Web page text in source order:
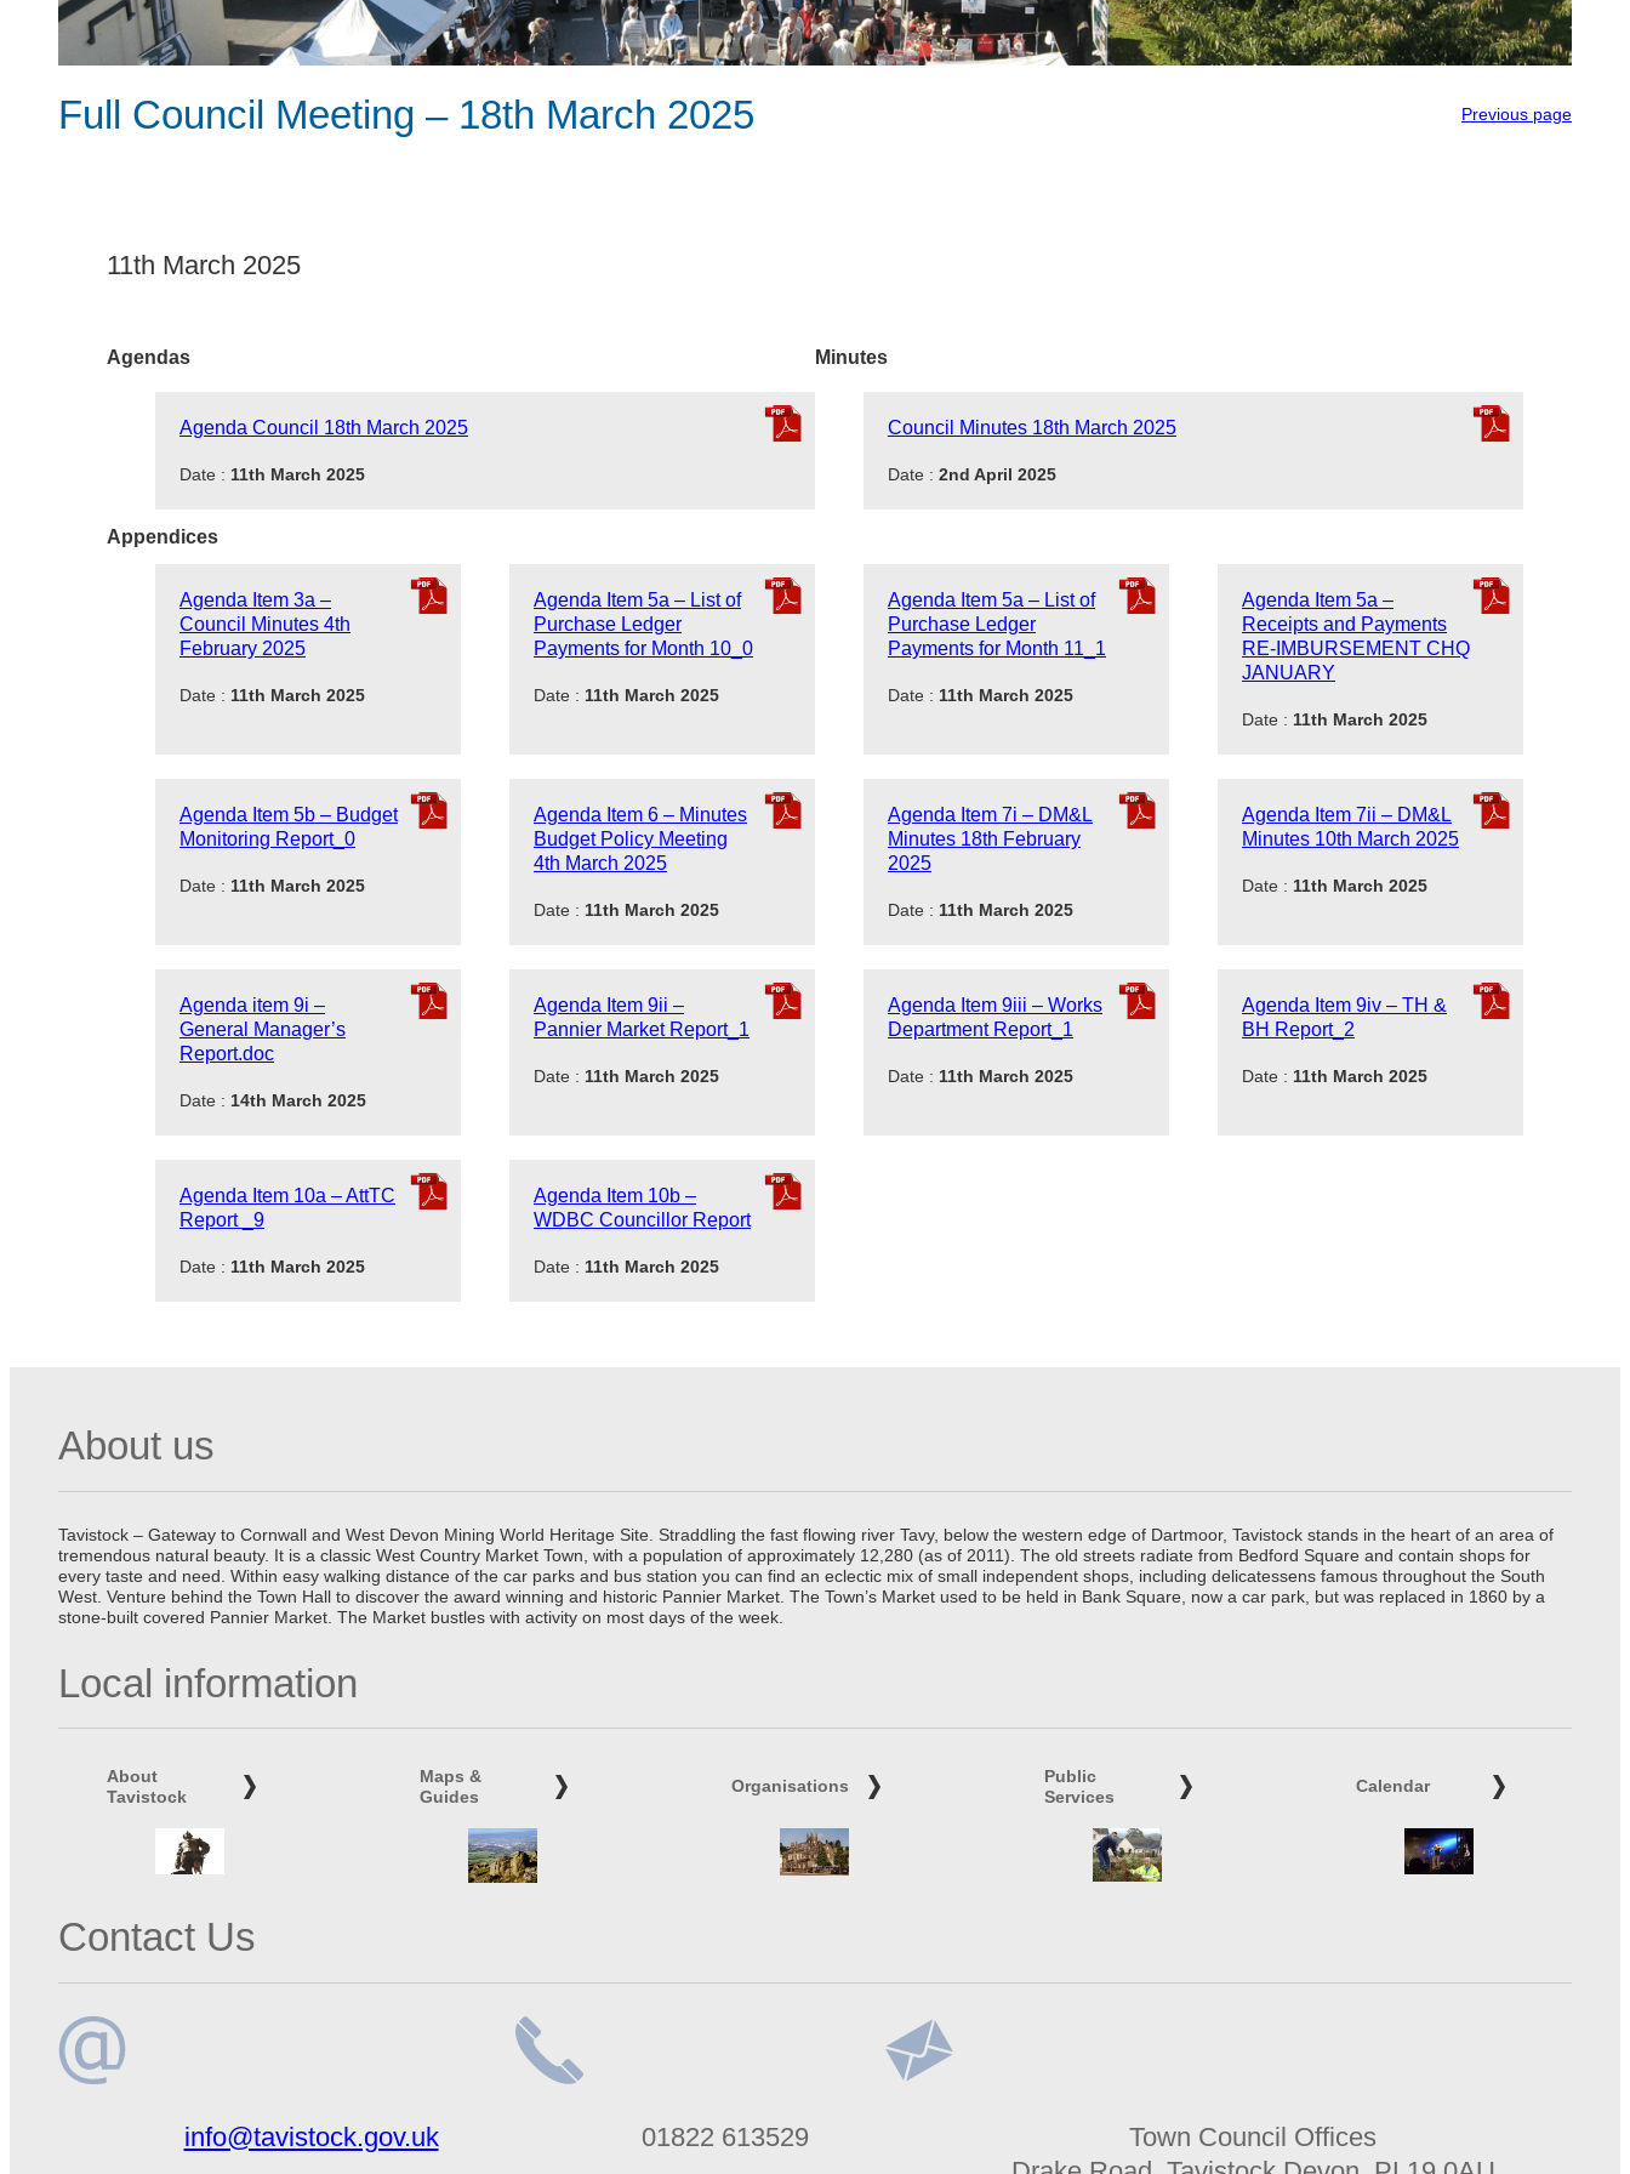
Full Council Meeting – 18th March 2025 Previous page
11th March 2025
Agendas
Agenda Council 18th March 2025
Date : 11th March 2025
Minutes
Council Minutes 18th March 2025
Date : 2nd April 2025
Appendices
Agenda Item 3a –
Council Minutes 4th
February 2025
Date : 11th March 2025
Agenda Item 5a – List of
Purchase Ledger
Payments for Month 10_0
Date : 11th March 2025
Agenda Item 5a – List of
Purchase Ledger
Payments for Month 11_1
Date : 11th March 2025
Agenda Item 5a –
Receipts and Payments
RE-IMBURSEMENT CHQ
JANUARY
Date : 11th March 2025
Agenda Item 5b – Budget
Monitoring Report_0
Date : 11th March 2025
Agenda Item 6 – Minutes
Budget Policy Meeting
4th March 2025
Date : 11th March 2025
Agenda Item 7i – DM&L
Minutes 18th February
2025
Date : 11th March 2025
Agenda Item 7ii – DM&L
Minutes 10th March 2025
Date : 11th March 2025
Agenda item 9i –
General Manager’s
Report.doc
Date : 14th March 2025
Agenda Item 9ii –
Pannier Market Report_1
Date : 11th March 2025
Agenda Item 9iii – Works
Department Report_1
Date : 11th March 2025
Agenda Item 9iv – TH &
BH Report_2
Date : 11th March 2025
Agenda Item 10a – AttTC
Report _9
Date : 11th March 2025
Agenda Item 10b –
WDBC Councillor Report
Date : 11th March 2025
About us
Tavistock – Gateway to Cornwall and West Devon Mining World Heritage Site. Straddling the fast flowing river Tavy, below the western edge of Dartmoor, Tavistock stands in the heart of an area of
tremendous natural beauty. It is a classic West Country Market Town, with a population of approximately 12,280 (as of 2011). The old streets radiate from Bedford Square and contain shops for
every taste and need. Within easy walking distance of the car parks and bus station you can find an eclectic mix of small independent shops, including delicatessens famous throughout the South
West. Venture behind the Town Hall to discover the award winning and historic Pannier Market. The Town’s Market used to be held in Bank Square, now a car park, but was replaced in 1860 by a
stone-built covered Pannier Market. The Market bustles with activity on most days of the week.
Local information
About
Tavistock
Maps &
Guides
Organisations
Public
Services
Calendar
Contact Us
info@tavistock.gov.uk 01822 613529
Town Council Offices